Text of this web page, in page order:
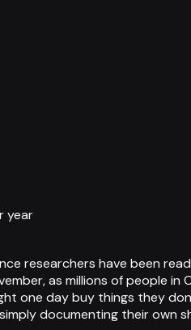
year
researchers have been
as millions of people
one day buy things they
documenting their own